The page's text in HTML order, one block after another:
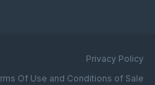
Privacy Policy
Of Use and Conditions of Sale